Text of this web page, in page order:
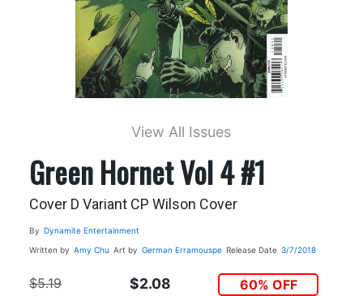
View All Issues
Green Hornet Vol 4 #1
Cover D Variant CP Wilson Cover
By Dynamite Entertainment
Written by Amy Chu Art by German Erramouspe Release Date 3/7/2018
$5.19 $2.08 60% OFF